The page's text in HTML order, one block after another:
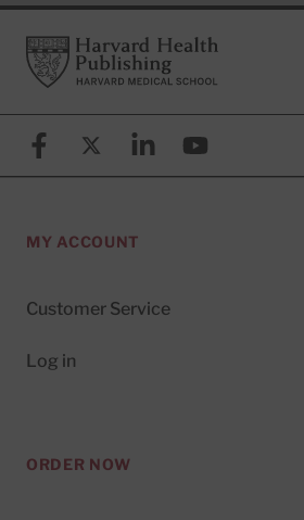
FooterHarvard Health Publishing
FacebookX (formerly known as Twitter)
LinkedinYouTube
MY ACCOUNT
Customer Service
Log in
ORDER NOW